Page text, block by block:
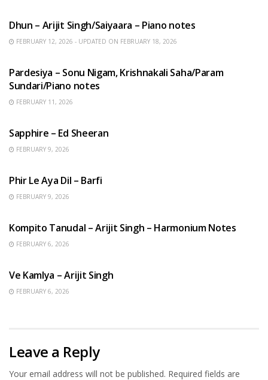
Dhun – Arijit Singh/Saiyaara – Piano notes
FEBRUARY 12, 2026 - UPDATED ON FEBRUARY 18, 2026
Pardesiya – Sonu Nigam, Krishnakali Saha/Param
Sundari/Piano notes
FEBRUARY 11, 2026
Sapphire – Ed Sheeran
FEBRUARY 9, 2026
Phir Le Aya Dil – Barfi
FEBRUARY 9, 2026
Kompito Tanudal – Arijit Singh – Harmonium Notes
FEBRUARY 6, 2026
Ve Kamlya – Arijit Singh
FEBRUARY 6, 2026
Leave a Reply
Your email address will not be published. Required fields are